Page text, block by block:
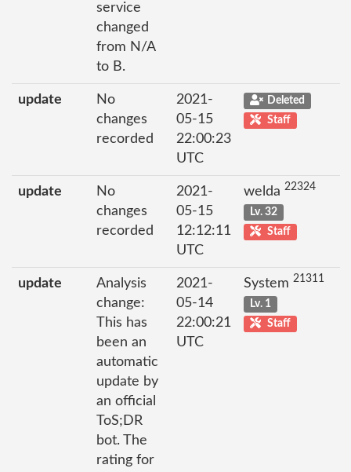
service
changed
from N/A
to B.
update
No
changes
recorded
2021-
05-15
22:00:23
UTC
Deleted
Staff
update
No
changes
recorded
2021-
05-15
12:12:11
UTC
welda 22324
Lv. 32
Staff
update
Analysis
change:
This has
been an
automatic
update by
an official
ToS;DR
bot. The
rating for
2021-
05-14
22:00:21
UTC
System 21311
Lv. 1
Staff